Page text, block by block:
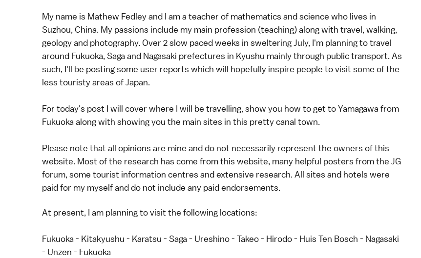
My name is Mathew Fedley and I am a teacher of mathematics and science who lives in
Suzhou, China. My passions include my main profession (teaching) along with travel, walking,
geology and photography. Over 2 slow paced weeks in sweltering July, I'm planning to travel
around Fukuoka, Saga and Nagasaki prefectures in Kyushu mainly through public transport. As
such, I'll be posting some user reports which will hopefully inspire people to visit some of the
less touristy areas of Japan.
For today's post I will cover where I will be travelling, show you how to get to Yamagawa from
Fukuoka along with showing you the main sites in this pretty canal town.
Please note that all opinions are mine and do not necessarily represent the owners of this
website. Most of the research has come from this website, many helpful posters from the JG
forum, some tourist information centres and extensive research. All sites and hotels were
paid for my myself and do not include any paid endorsements.
At present, I am planning to visit the following locations:
Fukuoka - Kitakyushu - Karatsu - Saga - Ureshino - Takeo - Hirodo - Huis Ten Bosch - Nagasaki
- Unzen - Fukuoka